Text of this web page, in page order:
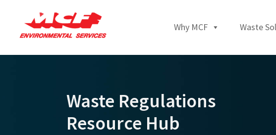
Why MCF Waste
Waste Regulations
Resource Hub